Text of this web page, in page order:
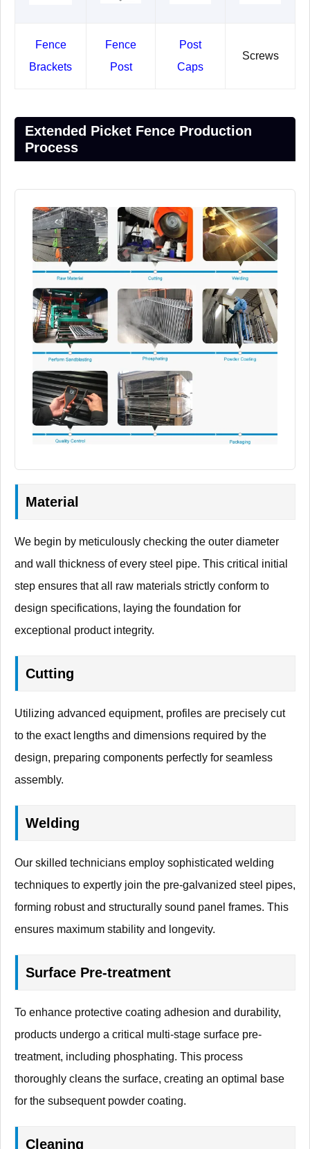
Fence
Brackets
Fence
Post
Post
Caps
Screws
Extended Picket Fence Production
Process
Material
We begin by meticulously checking the outer diameter
and wall thickness of every steel pipe. This critical initial
step ensures that all raw materials strictly conform to
design specifications, laying the foundation for
exceptional product integrity.
Cutting
Utilizing advanced equipment, profiles are precisely cut
to the exact lengths and dimensions required by the
design, preparing components perfectly for seamless
assembly.
Welding
Our skilled technicians employ sophisticated welding
techniques to expertly join the pre-galvanized steel pipes,
forming robust and structurally sound panel frames. This
ensures maximum stability and longevity.
Surface Pre-treatment
To enhance protective coating adhesion and durability,
products undergo a critical multi-stage surface pre-
treatment, including phosphating. This process
thoroughly cleans the surface, creating an optimal base
for the subsequent powder coating.
Cleaning